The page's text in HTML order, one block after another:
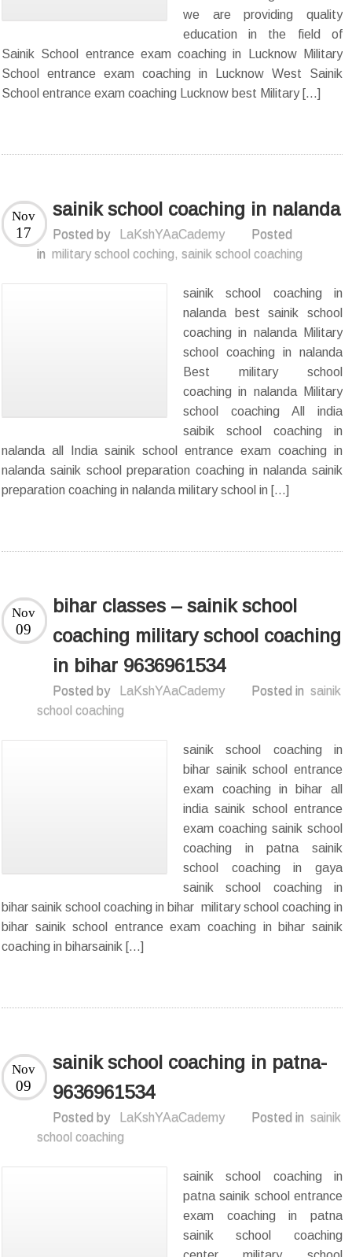
we are providing quality
education in the field of
Sainik School entrance exam coaching in Lucknow Military
School entrance exam coaching in Lucknow West Sainik
School entrance exam coaching Lucknow best Military […]
sainik school coaching in nalanda
Nov
17 Posted by LaKshYAaCademy
Posted
in military school coching,sainik school coaching
sainik school coaching in
nalanda best sainik school
coaching in nalanda Military
school coaching in nalanda
Best military school
coaching in nalanda Military
school coaching All india
saibik school coaching in
nalanda all India sainik school entrance exam coaching in
nalanda sainik school preparation coaching in nalanda sainik
preparation coaching in nalanda military school in […]
bihar classes – sainik school
coaching military school coaching
in bihar 9636961534
Nov
09
Posted by LaKshYAaCademy Posted in sainik
school coaching
sainik school coaching in
bihar sainik school entrance
exam coaching in bihar all
india sainik school entrance
exam coaching sainik school
coaching in patna sainik
school coaching in gaya
sainik school coaching in
bihar sainik school coaching in bihar military school coaching in
bihar sainik school entrance exam coaching in bihar sainik
coaching in biharsainik […]
sainik school coaching in patna-
9636961534
Nov
09
Posted by LaKshYAaCademy Posted in sainik
school coaching
sainik school coaching in
patna sainik school entrance
exam coaching in patna
sainik school coaching